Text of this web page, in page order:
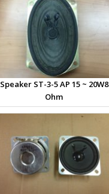
Speaker ST-3-5 AP 15 ~ 20W8
Ohm